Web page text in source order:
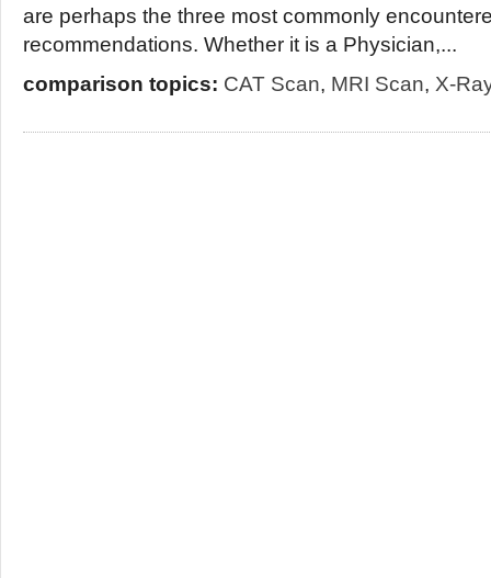
are perhaps the three most commonly
recommendations. Whether it is a Physician,...
comparison topics: CAT Scan, MRI Scan, X-